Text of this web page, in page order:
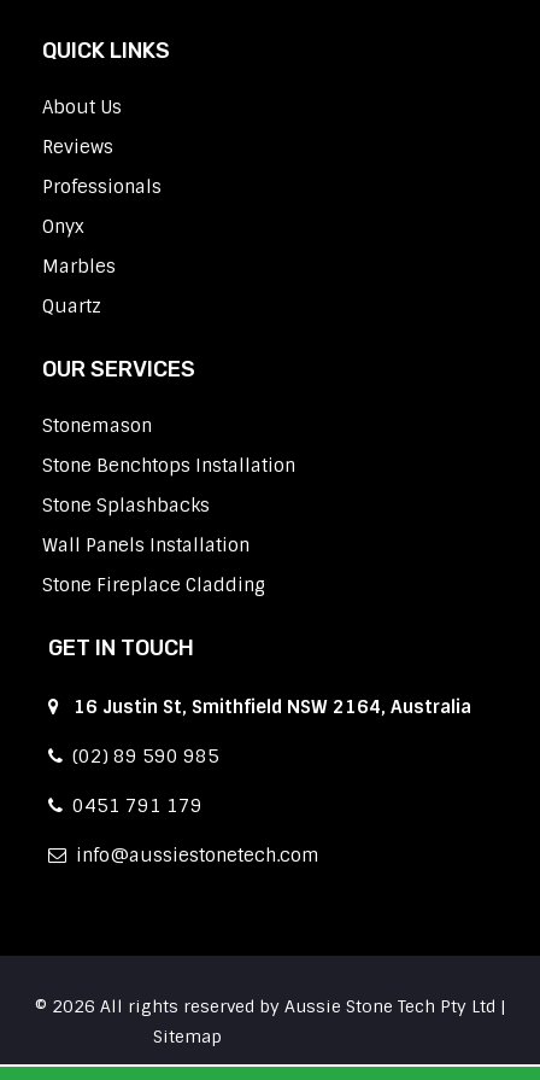
QUICK LINKS
About Us
Reviews
Professionals
Onyx
Marbles
Quartz
OUR SERVICES
Stonemason
Stone Benchtops Installation
Stone Splashbacks
Wall Panels Installation
Stone Fireplace Cladding
GET IN TOUCH
16 Justin St, Smithfield NSW 2164, Australia
(02) 89 590 985
0451 791 179
info aussiestonetech.com
© 2026 All rights reserved by Aussie Stone Tech Pty Ltd |
Sitemap